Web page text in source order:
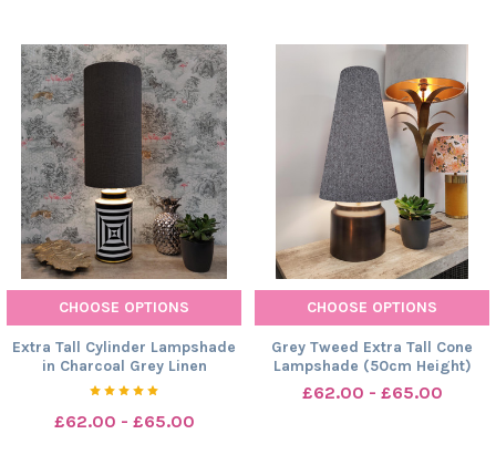
CHOOSE OPTIONS
Extra Tall Cylinder Lampshade
in Charcoal Grey Linen
£62.00 - £65.00
CHOOSE OPTIONS
Grey Tweed Extra Tall Cone
Lampshade (50cm Height)
£62.00 - £65.00